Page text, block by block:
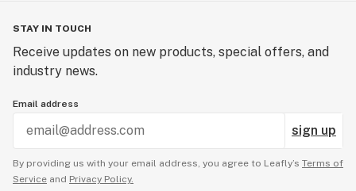
STAY IN TOUCH
Receive updates on new products, special offers, and
industry news.
Email address
sign up
By providing us with your email address, you agree to Leafly’s Terms of
Service and Privacy Policy.